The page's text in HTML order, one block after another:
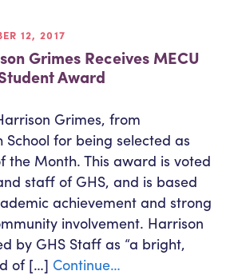
12, 2017
Grimes Receives MECU
Award
Grimes, from
for being selected as
the Month. This award is voted
staff of GHS, and is based
achievement and strong
involvement. Harrison
by GHS Staff as “a bright,
of […] Continue…